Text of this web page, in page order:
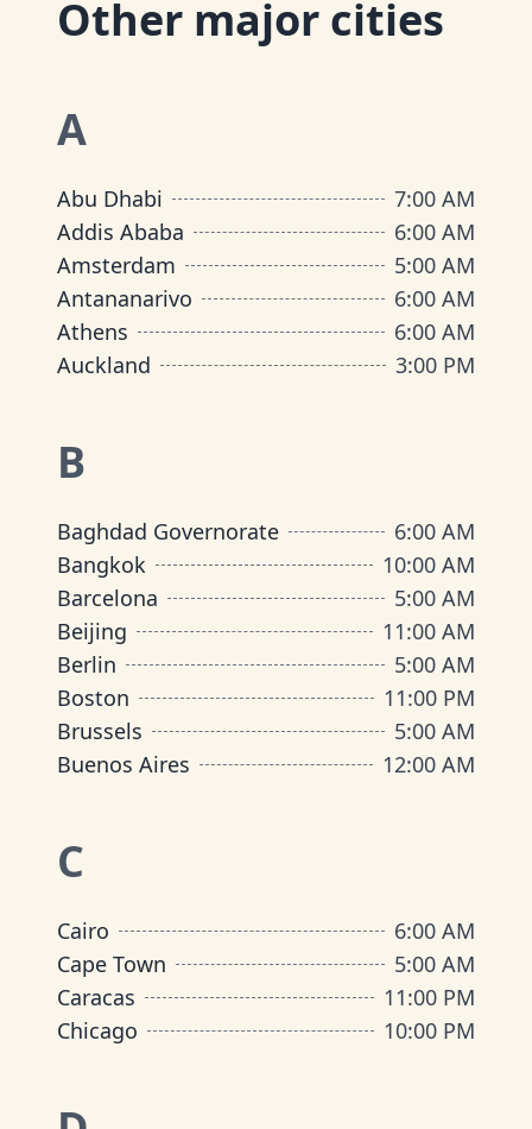
Other major cities
A
Abu Dhabi
7:00 AM
Addis Ababa
6:00 AM
Amsterdam
5:00 AM
Antananarivo
6:00 AM
Athens
6:00 AM
Auckland
3:00 PM
B
Baghdad Governorate
6:00 AM
Bangkok
10:00 AM
Barcelona
5:00 AM
Beijing
11:00 AM
Berlin
5:00 AM
Boston
11:00 PM
Brussels
5:00 AM
Buenos Aires
12:00 AM
C
Cairo
6:00 AM
Cape Town
5:00 AM
Caracas
11:00 PM
Chicago
10:00 PM